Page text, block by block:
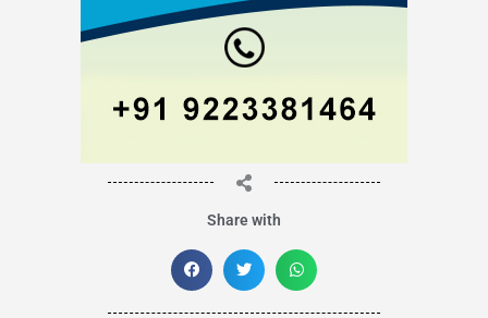
Share with